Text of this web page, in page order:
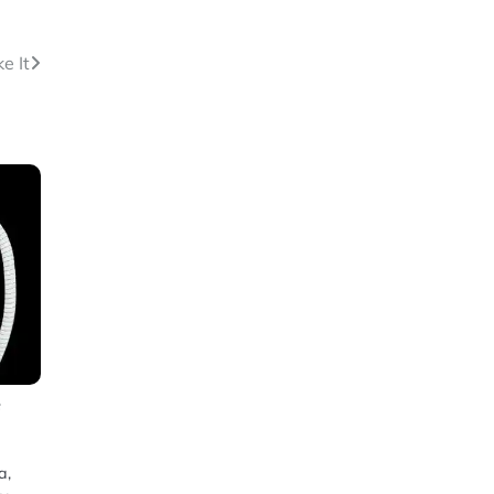
It